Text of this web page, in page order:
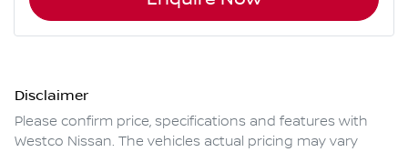
Disclaimer
Please confirm price, specifications and features with
Westco Nissan. The vehicles actual pricing may vary